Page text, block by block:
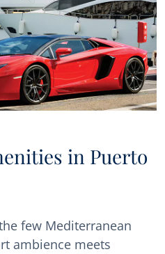
in Puerto
few Mediterranean
ambience meets